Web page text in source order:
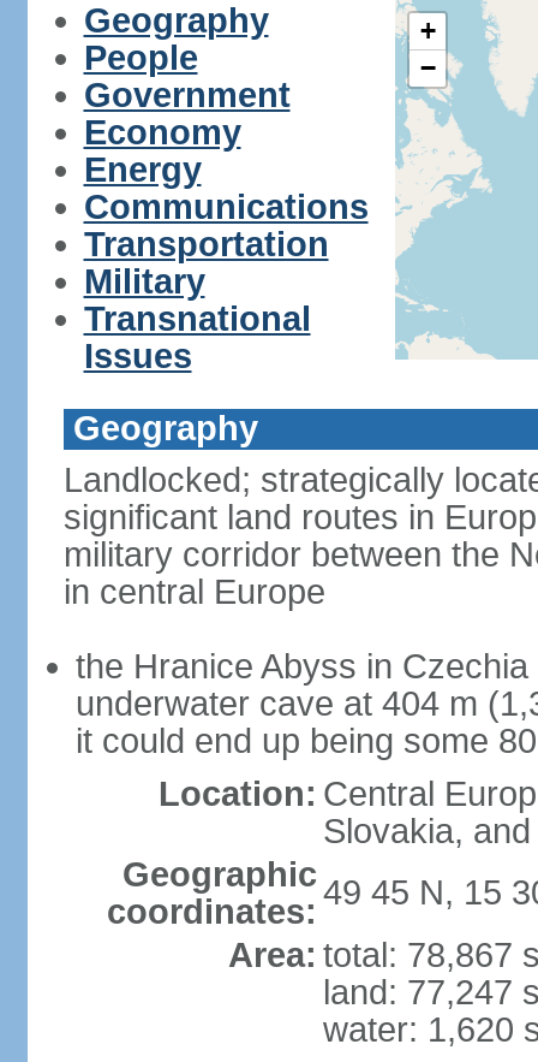
Geography
People
Government
Economy
Energy
Communications
Transportation
Military
Transnational
Issues
+
−
Geography
Landlocked; strategically
significant land routes in
military corridor between the
in central Europe
the Hranice Abyss in
underwater cave at 404 m
it could end up being some
Location: Central
Slovakia,
Geographic
coordinates: 49 45 N, 15
Area: total: 78,867
land: 77,247
water: 1,620